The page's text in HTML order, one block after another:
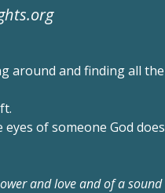
around and finding all the
of someone God does
and love and of a sound